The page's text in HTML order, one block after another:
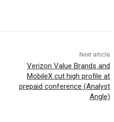
Next article
Verizon Value Brands and
MobileX cut high profile at
prepaid conference (Analyst
Angle)